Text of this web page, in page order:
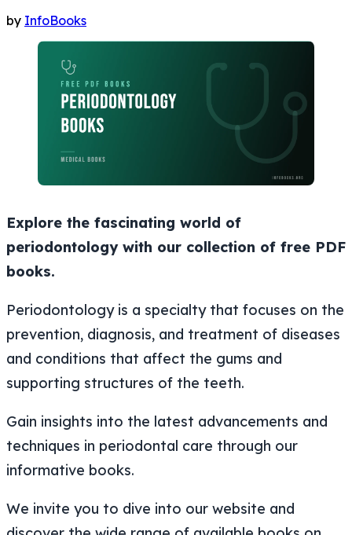
by InfoBooks
Explore the fascinating world of
periodontology with our collection of free PDF
books.
Periodontology is a specialty that focuses on the
prevention, diagnosis, and treatment of diseases
and conditions that affect the gums and
supporting structures of the teeth.
Gain insights into the latest advancements and
techniques in periodontal care through our
informative books.
We invite you to dive into our website and